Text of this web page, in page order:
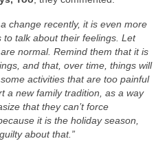
change recently, it is even more
talk about their feelings. Let
normal. Remind them that it is
and that, over time, things will
activities that are too painful
a new family tradition, as a way
that they can’t force
it is the holiday season,
about that.”